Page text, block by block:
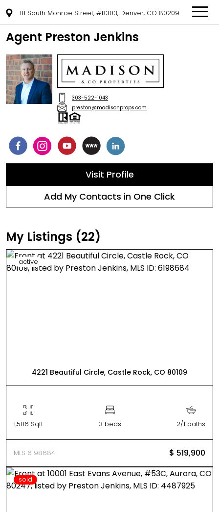
111 South Monroe Street, #B303, Denver, CO 80209
Agent Preston Jenkins
303-522-1043
preston@madisonprops.com
Visit Profile
Add My Contacts in One Click
My Listings (22)
active
4221 Beautiful Circle, Castle Rock, CO 80109
1,506 Sqft 3 beds 2/1 baths
MLS 6198684 $ 519,900
sold